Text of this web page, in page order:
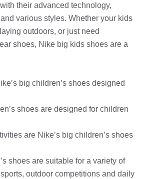
their advanced technology,
various styles. Whether your kids
outdoors, or just need
shoes, Nike big kids shoes are a
big children’s shoes designed
shoes are designed for children
are Nike’s big children’s shoes
shoes are suitable for a variety of
outdoor competitions and daily